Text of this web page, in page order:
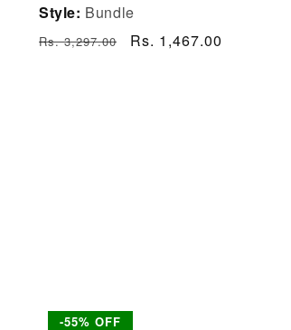
Style: Bundle
Regular
Rs. 3,297.00
Sale
Rs. 1,467.00
-55% OFF